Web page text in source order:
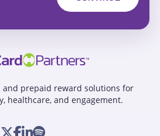
and prepaid reward solutions for
healthcare, and engagement.